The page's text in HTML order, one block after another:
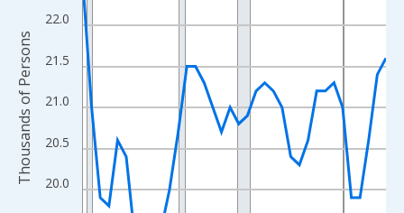
The chart has 2 Y axes displaying Thousands of Persons and
20.0
20.5
21.0
21.5
22.0
Thousands of Persons